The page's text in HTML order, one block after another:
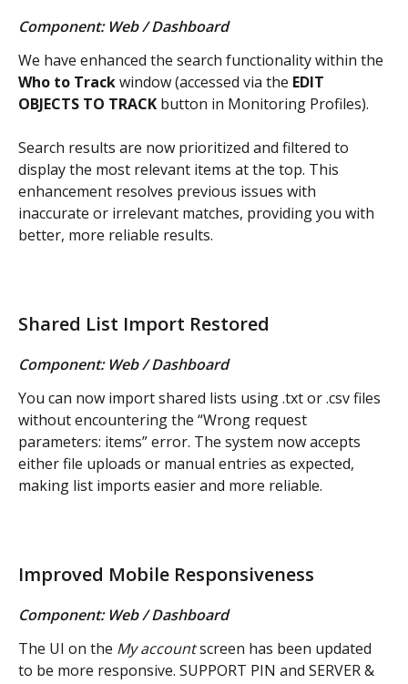
Component: Web / Dashboard
We have enhanced the search functionality within the
Who to Track window (accessed via the EDIT
OBJECTS TO TRACK button in Monitoring Profiles).
Search results are now prioritized and filtered to
display the most relevant items at the top. This
enhancement resolves previous issues with
inaccurate or irrelevant matches, providing you with
better, more reliable results.
Shared List Import Restored
Component: Web / Dashboard
You can now import shared lists using .txt or .csv files
without encountering the “Wrong request
parameters: items” error. The system now accepts
either file uploads or manual entries as expected,
making list imports easier and more reliable.
Improved Mobile Responsiveness
Component: Web / Dashboard
The UI on the My account screen has been updated
to be more responsive. SUPPORT PIN and SERVER &